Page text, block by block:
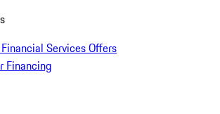
Services Offers
Financing